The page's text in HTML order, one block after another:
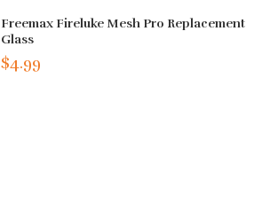
Freemax Fireluke Mesh Pro Replacement
Glass
$4.99